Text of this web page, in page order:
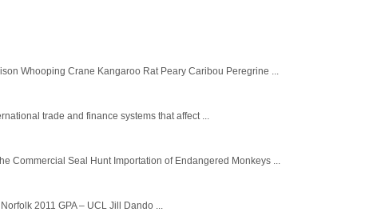
Whooping Crane Kangaroo Rat Peary Caribou Peregrine ...
trade and finance systems that affect ...
Commercial Seal Hunt Importation of Endangered Monkeys ...
2011 GPA – UCL Jill Dando ...